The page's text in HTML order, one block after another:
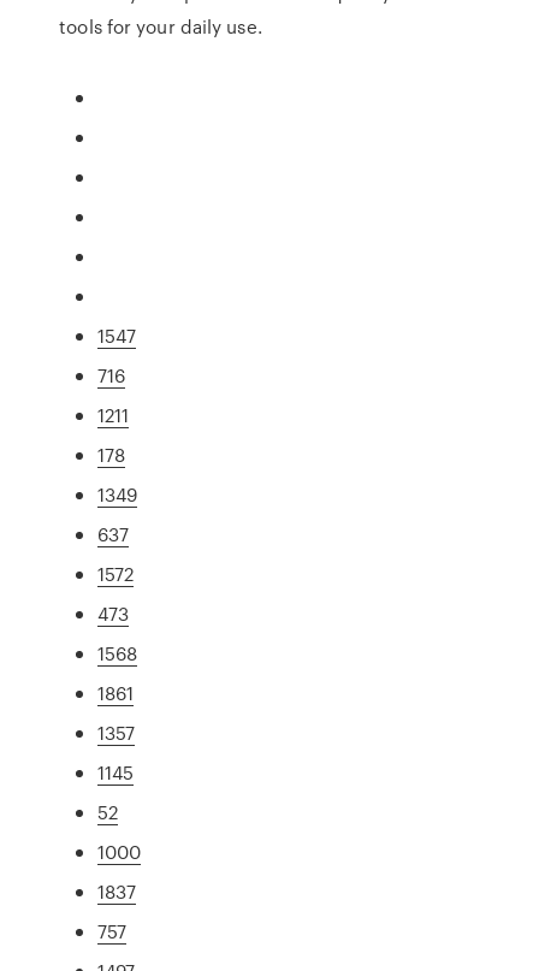
tools for your daily use.
1547
716
1211
178
1349
637
1572
473
1568
1861
1357
1145
52
1000
1837
757